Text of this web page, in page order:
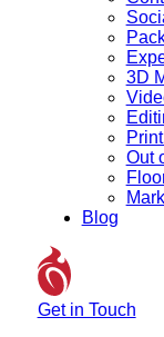
3D
Out
Blog
Get in Touch